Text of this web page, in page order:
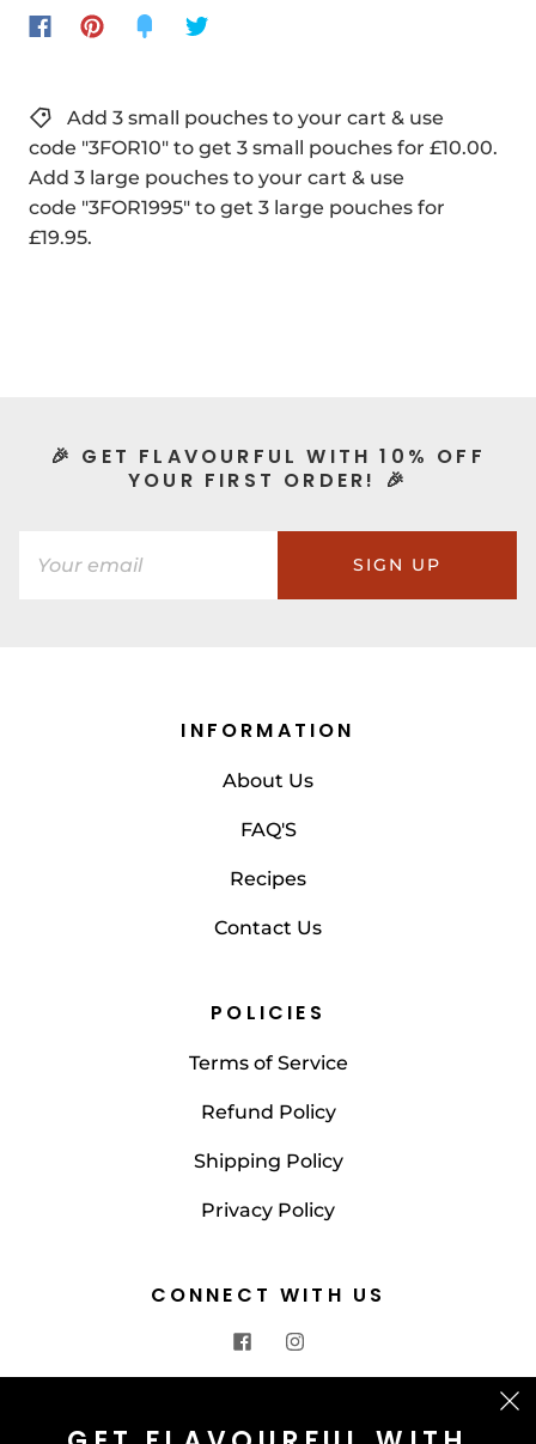
Add 3 small pouches to your cart & use
code "3FOR10" to get 3 small pouches for £10.00.
Add 3 large pouches to your cart & use
code "3FOR1995" to get 3 large pouches for
£19.95.
🎉 GET FLAVOURFUL WITH 10% OFF
YOUR FIRST ORDER! 🎉
SIGN UP
INFORMATION
About Us
FAQ'S
Recipes
Contact Us
POLICIES
Terms of Service
Refund Policy
Shipping Policy
Privacy Policy
CONNECT WITH US
CONTACT US